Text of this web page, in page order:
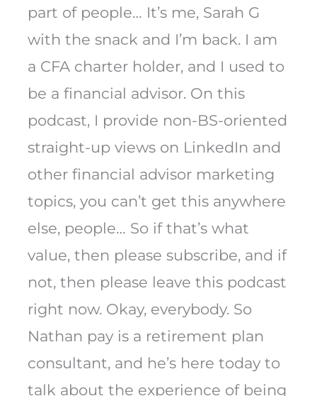
part of people… It’s me, Sarah G
with the snack and I’m back. I am
a CFA charter holder, and I used to
be a financial advisor. On this
podcast, I provide non-BS-oriented
straight-up views on LinkedIn and
other financial advisor marketing
topics, you can’t get this anywhere
else, people… So if that’s what
value, then please subscribe, and if
not, then please leave this podcast
right now. Okay, everybody. So
Nathan pay is a retirement plan
consultant, and he’s here today to
talk about the experience of being